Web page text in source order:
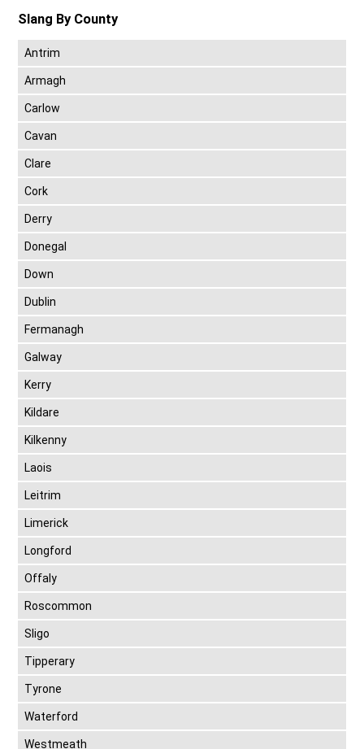
Slang By County
Antrim
Armagh
Carlow
Cavan
Clare
Cork
Derry
Donegal
Down
Dublin
Fermanagh
Galway
Kerry
Kildare
Kilkenny
Laois
Leitrim
Limerick
Longford
Offaly
Roscommon
Sligo
Tipperary
Tyrone
Waterford
Westmeath